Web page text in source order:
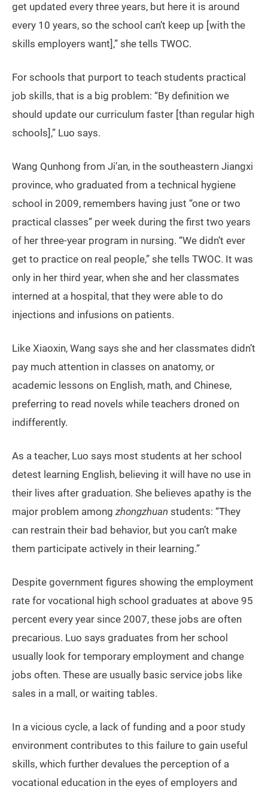
get updated every three years, but here it is around
every 10 years, so the school can’t keep up [with the
skills employers want],” she tells TWOC.
For schools that purport to teach students practical
job skills, that is a big problem: “By definition we
should update our curriculum faster [than regular high
schools],” Luo says.
Wang Qunhong from Ji’an, in the southeastern Jiangxi
province, who graduated from a technical hygiene
school in 2009, remembers having just “one or two
practical classes” per week during the first two years
of her three-year program in nursing. “We didn’t ever
get to practice on real people,” she tells TWOC. It was
only in her third year, when she and her classmates
interned at a hospital, that they were able to do
injections and infusions on patients.
Like Xiaoxin, Wang says she and her classmates didn’t
pay much attention in classes on anatomy, or
academic lessons on English, math, and Chinese,
preferring to read novels while teachers droned on
indifferently.
As a teacher, Luo says most students at her school
detest learning English, believing it will have no use in
their lives after graduation. She believes apathy is the
major problem among zhongzhuan students: “They
can restrain their bad behavior, but you can’t make
them participate actively in their learning.”
Despite government figures showing the employment
rate for vocational high school graduates at above 95
percent every year since 2007, these jobs are often
precarious. Luo says graduates from her school
usually look for temporary employment and change
jobs often. These are usually basic service jobs like
sales in a mall, or waiting tables.
In a vicious cycle, a lack of funding and a poor study
environment contributes to this failure to gain useful
skills, which further devalues the perception of a
vocational education in the eyes of employers and